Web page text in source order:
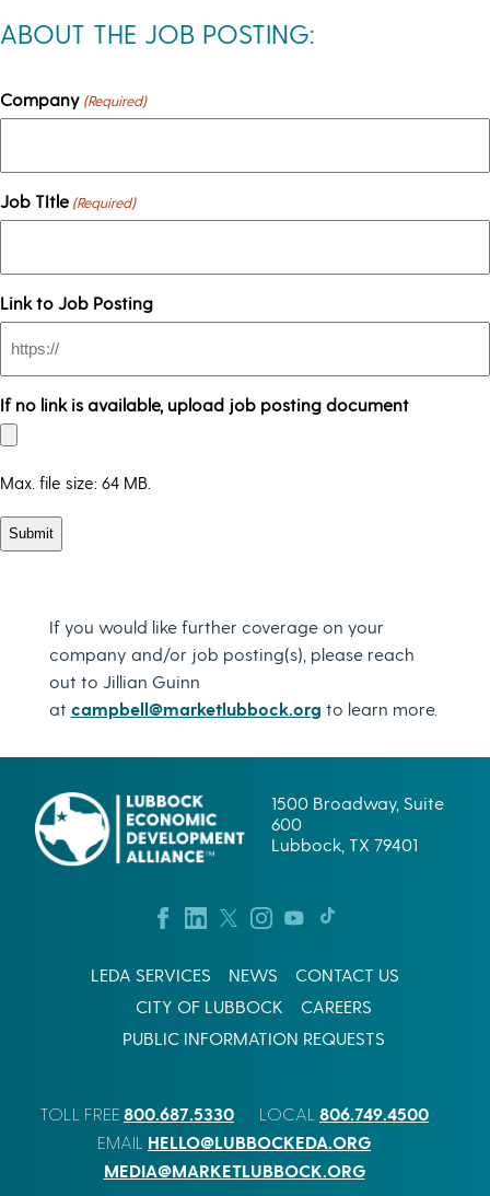
ABOUT THE JOB POSTING:
Company (Required)
Job TItle (Required)
Link to Job Posting
If no link is available, upload job posting document
Max. file size: 64 MB.
If you would like further coverage on your
company and/or job posting(s), please reach
out to Jillian Guinn
at campbell@marketlubbock.org to learn more.
1500 Broadway, Suite
600
Lubbock, TX 79401
LEDA SERVICES NEWS
CONTACT US
CITY OF LUBBOCK
CAREERS
PUBLIC INFORMATION REQUESTS
TOLL FREE 800.687.5330 LOCAL 806.749.4500
EMAIL HELLO@LUBBOCKEDA.ORG
MEDIA@MARKETLUBBOCK.ORG